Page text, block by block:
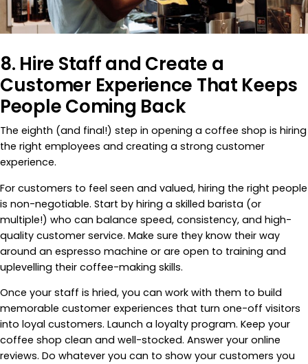
8. Hire Staff and Create a
Customer Experience That Keeps
People Coming Back
The eighth (and final!) step in opening a coffee shop is hiring
the right employees and creating a strong customer
experience.
For customers to feel seen and valued, hiring the right people
is non-negotiable. Start by hiring a skilled barista (or
multiple!) who can balance speed, consistency, and high-
quality customer service. Make sure they know their way
around an espresso machine or are open to training and
uplevelling their coffee-making skills.
Once your staff is hried, you can work with them to build
memorable customer experiences that turn one-off visitors
into loyal customers. Launch a loyalty program. Keep your
coffee shop clean and well-stocked. Answer your online
reviews. Do whatever you can to show your customers you